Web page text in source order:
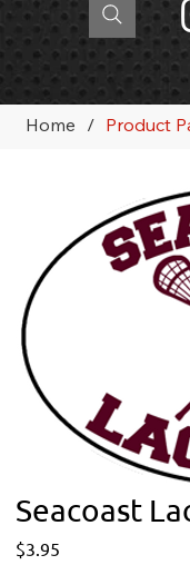
Home / Product
Seacoast
$3.95